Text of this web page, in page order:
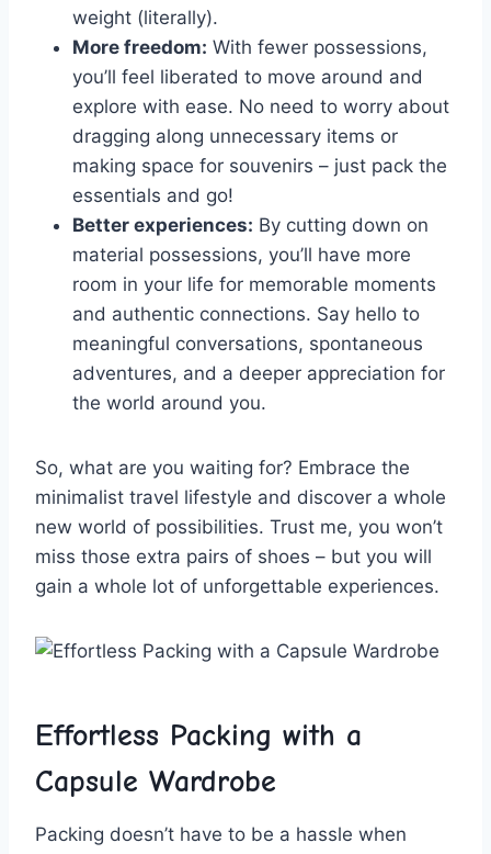
weight (literally).
More freedom: With ​fewer⁤ possessions,​
you’ll feel liberated to move around and
explore with ease. No need to worry about
dragging along unnecessary items ​or
making space for souvenirs – just pack the
essentials and⁢ go!
Better ​experiences: By ​cutting down on
material possessions, you’ll ‌have ⁣more
room in⁢ your life for memorable ‌moments
and⁣ authentic ⁣connections.‌ Say​ hello to
meaningful conversations, ​spontaneous
adventures, and a deeper appreciation for⁢
the world around you.
So, what⁤ are ⁢you waiting for? Embrace the
minimalist travel lifestyle and discover a whole
new world of possibilities. Trust me, you won’t
miss ‍those extra pairs of shoes – but you ⁣will
gain a ‌whole lot of unforgettable experiences.
Effortless Packing with a
⁣Capsule Wardrobe
Packing doesn’t⁢ have‌ to⁢ be a ​hassle when